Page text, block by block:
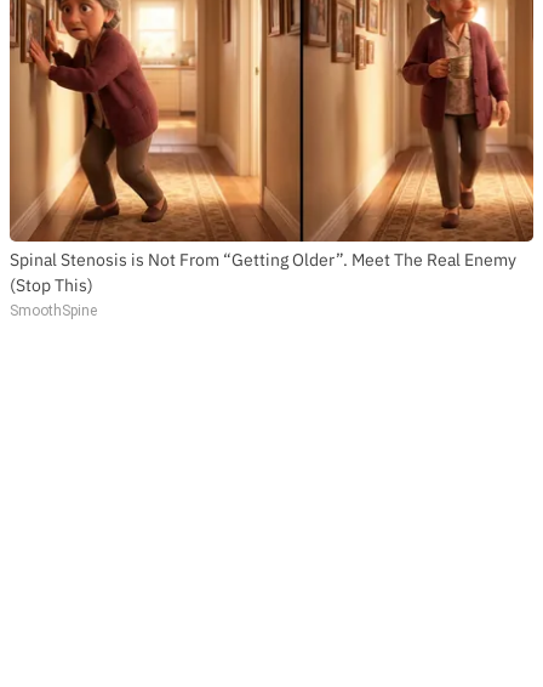
Spinal Stenosis is Not From “Getting Older”. Meet The Real Enemy
(Stop This)
SmoothSpine